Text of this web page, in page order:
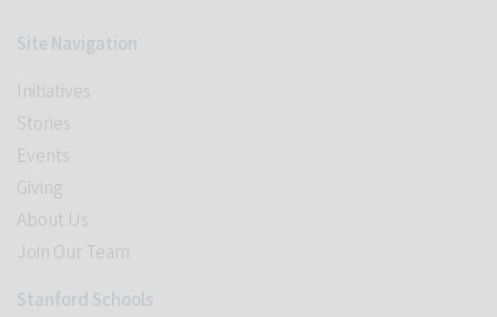
Site Navigation
Initiatives
Stories
Events
Giving
About Us
Join Our Team
Stanford Schools